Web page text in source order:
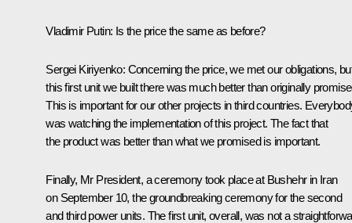
Vladimir Putin: Is the price the same as before?
Sergei Kiriyenko: Concerning the price, we met our obligations,
this first unit we built there was much better than originally
This is important for our other projects in third countries.
was watching the implementation of this project. The fact that
the product was better than what we promised is important.
Finally, Mr President, a ceremony took place at Bushehr in Iran
on September 10, the groundbreaking ceremony for the second
and third power units. The first unit, overall, was not a